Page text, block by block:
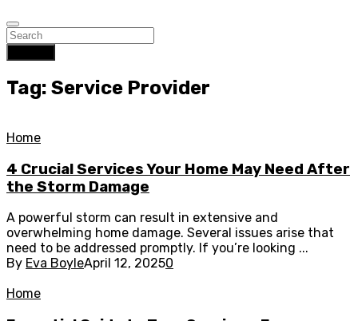
Tag: Service Provider
Home
4 Crucial Services Your Home May Need After
the Storm Damage
A powerful storm can result in extensive and
overwhelming home damage. Several issues arise that
need to be addressed promptly. If you’re looking ...
By Eva BoyleApril 12, 20250
Home